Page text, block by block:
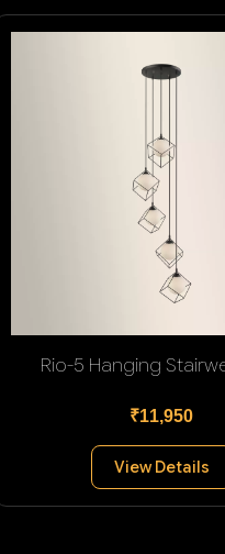
Rio-5 Hanging
₹11,950
View Details